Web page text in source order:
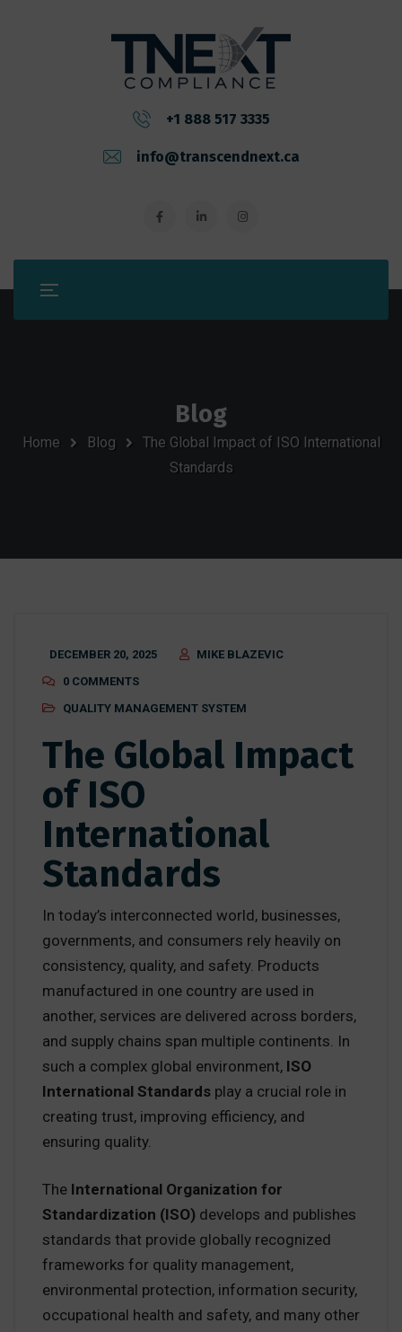
+1 888 517 3335
info@transcendnext.ca
Blog
Home Blog
The Global Impact of ISO International
Standards
DECEMBER 20, 2025
MIKE BLAZEVIC
0 COMMENTS
QUALITY MANAGEMENT SYSTEM
The Global Impact
of ISO
International
Standards
In today’s interconnected world, businesses,
governments, and consumers rely heavily on
consistency, quality, and safety. Products
manufactured in one country are used in
another, services are delivered across borders,
and supply chains span multiple continents. In
such a complex global environment, ISO
International Standards play a crucial role in
creating trust, improving efficiency, and
ensuring quality.
The International Organization for
Standardization (ISO) develops and publishes
standards that provide globally recognized
frameworks for quality management,
environmental protection, information security,
occupational health and safety, and many other